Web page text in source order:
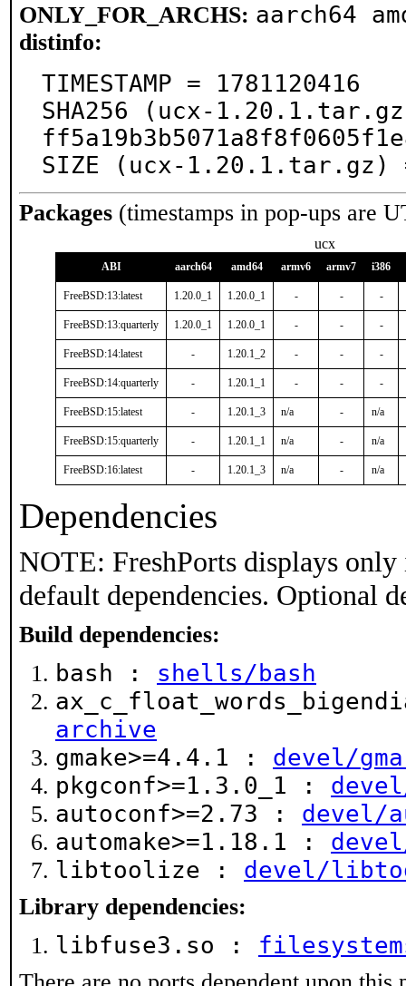
ONLY_FOR_ARCHS: aarch64
distinfo:
TIMESTAMP = 1781120416
SHA256 (ucx-
SIZE (ucx-1.20.1.tar.gz)
Packages (timestamps in pop-ups are
ucx
ABI aarch64 amd64 armv6 armv7 i386
FreeBSD:13:latest 1.20.0_1 1.20.0_1 - - -
FreeBSD:13:quarterly 1.20.0_1 1.20.0_1 - - -
FreeBSD:14:latest - 1.20.1_2 - - -
FreeBSD:14:quarterly - 1.20.1_1 - - -
FreeBSD:15:latest - 1.20.1_3 n/a - n/a
FreeBSD:15:quarterly - 1.20.1_1 n/a - n/a
FreeBSD:16:latest - 1.20.1_3 n/a - n/a
Dependencies
NOTE: FreshPorts displays
default dependencies. Optional
Build dependencies:
bash : shells/bash
archive
gmake>=4.4.1 : devel/
pkgconf>=1.3.0_1 :
autoconf>=2.73 : devel/
automake>=1.18.1 :
libtoolize : devel/
Library dependencies:
libfuse3.so :